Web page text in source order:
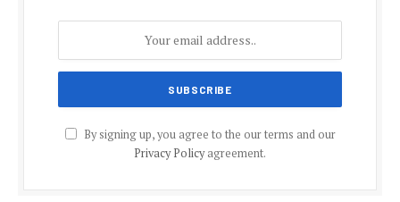
By signing up, you agree to the our terms and our
Privacy Policyagreement.